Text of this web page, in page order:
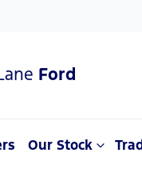
Ford
Our Stock